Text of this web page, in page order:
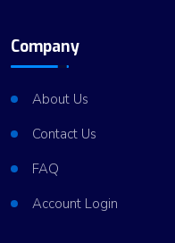
Company
About Us
Contact Us
FAQ
Account Login